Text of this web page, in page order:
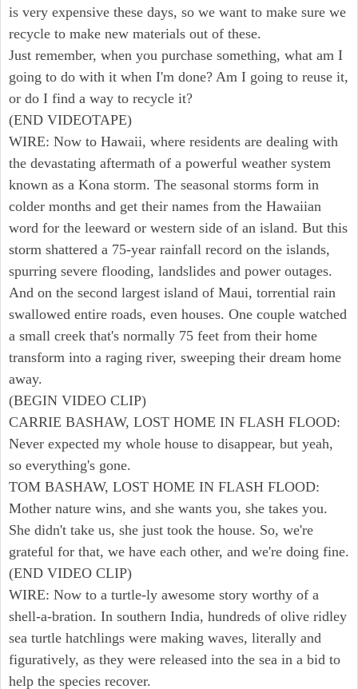
is very expensive these days, so we want to make sure we
recycle to make new materials out of these.
Just remember, when you purchase something, what am I
going to do with it when I'm done? Am I going to reuse it,
or do I find a way to recycle it?
(END VIDEOTAPE)
WIRE: Now to Hawaii, where residents are dealing with
the devastating aftermath of a powerful weather system
known as a Kona storm. The seasonal storms form in
colder months and get their names from the Hawaiian
word for the leeward or western side of an island. But this
storm shattered a 75-year rainfall record on the islands,
spurring severe flooding, landslides and power outages.
And on the second largest island of Maui, torrential rain
swallowed entire roads, even houses. One couple watched
a small creek that's normally 75 feet from their home
transform into a raging river, sweeping their dream home
away.
(BEGIN VIDEO CLIP)
CARRIE BASHAW, LOST HOME IN FLASH FLOOD:
Never expected my whole house to disappear, but yeah,
so everything's gone.
TOM BASHAW, LOST HOME IN FLASH FLOOD:
Mother nature wins, and she wants you, she takes you.
She didn't take us, she just took the house. So, we're
grateful for that, we have each other, and we're doing fine.
(END VIDEO CLIP)
WIRE: Now to a turtle-ly awesome story worthy of a
shell-a-bration. In southern India, hundreds of olive ridley
sea turtle hatchlings were making waves, literally and
figuratively, as they were released into the sea in a bid to
help the species recover.